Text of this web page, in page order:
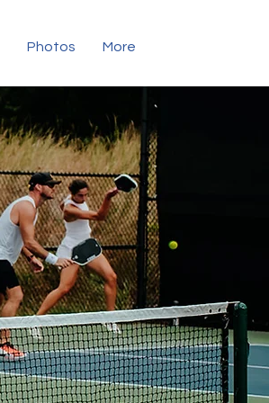
Photos More